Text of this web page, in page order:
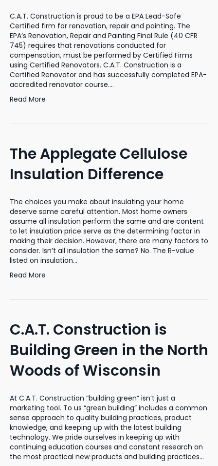
C.A.T. Construction is proud to be a EPA Lead-Safe
Certified firm for renovation, repair and painting. The
EPA’s Renovation, Repair and Painting Final Rule (40 CFR
745) requires that renovations conducted for
compensation, must be performed by Certified Firms
using Certified Renovators. C.A.T. Construction is a
Certified Renovator and has successfully completed EPA-
accredited renovator course.…
Read More
The Applegate Cellulose
Insulation Difference
The choices you make about insulating your home
deserve some careful attention. Most home owners
assume all insulation perform the same and are content
to let insulation price serve as the determining factor in
making their decision. However, there are many factors to
consider. Isn’t all insulation the same? No. The R-value
listed on insulation…
Read More
C.A.T. Construction is
Building Green in the North
Woods of Wisconsin
At C.A.T. Construction “building green” isn’t just a
marketing tool. To us “green building” includes a common
sense approach to quality building practices, product
knowledge, and keeping up with the latest building
technology. We pride ourselves in keeping up with
continuing education courses and constant research on
the most practical new products and building practices…